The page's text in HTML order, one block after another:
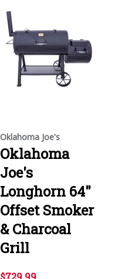
Oklahoma Joe's
Oklahoma
Joe's
Longhorn 64"
Offset Smoker
& Charcoal
Grill
$729.99